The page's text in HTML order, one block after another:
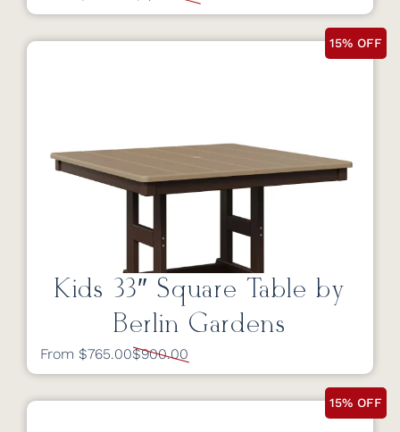
15% OFF
Kids 33″ Square Table by
Berlin Gardens
From $765.00$900.00
15% OFF